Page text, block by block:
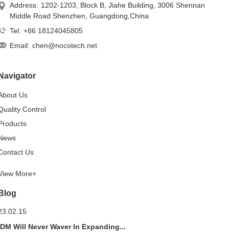
Address: 1202-1203, Block B, Jiahe Building, 3006 Shennan
Middle Road Shenzhen, Guangdong,China
Tel: +86 18124045805
Email: chen@nocotech.net
Us
Control
Us
More+
Will Never Waver In Expanding...